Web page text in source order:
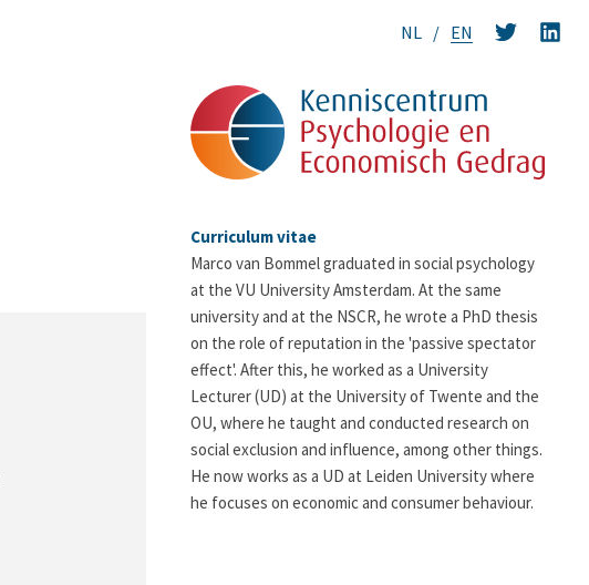
NL EN
Curriculum vitae
Marco van Bommel graduated in social psychology
at the VU University Amsterdam. At the same
university and at the NSCR, he wrote a PhD thesis
on the role of reputation in the 'passive spectator
effect'. After this, he worked as a University
Lecturer (UD) at the University of Twente and the
OU, where he taught and conducted research on
social exclusion and influence, among other things.
He now works as a UD at Leiden University where
he focuses on economic and consumer behaviour.